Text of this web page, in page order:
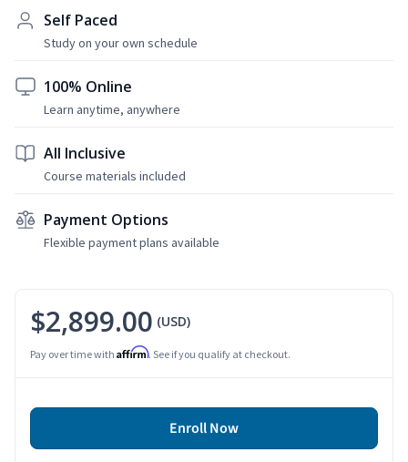
Self Paced
Study on your own schedule
100% Online
Learn anytime, anywhere
All Inclusive
Course materials included
Payment Options
Flexible payment plans available
$2,899.00 (USD)
Pay over time with Affirm. See if you qualify at checkout.
Enroll Now